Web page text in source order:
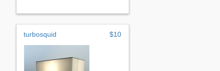
turbosquid $10